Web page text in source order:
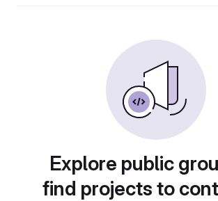
Explore public
find projects to